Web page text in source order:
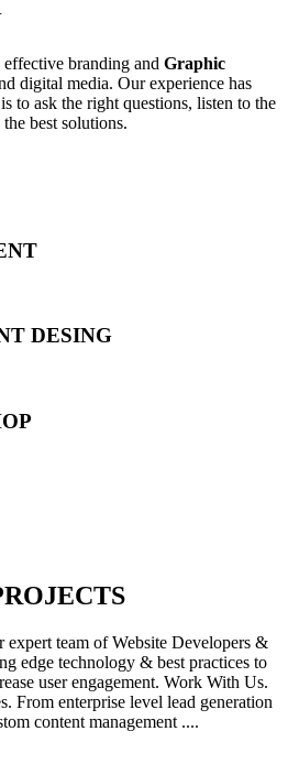
branding and Graphic
digital media. Our experience has
to ask the right questions, listen to the
best solutions.
DESING
expert team of Website Developers &
edge technology & best practices to
user engagement. Work With Us.
From enterprise level lead generation
content management ....